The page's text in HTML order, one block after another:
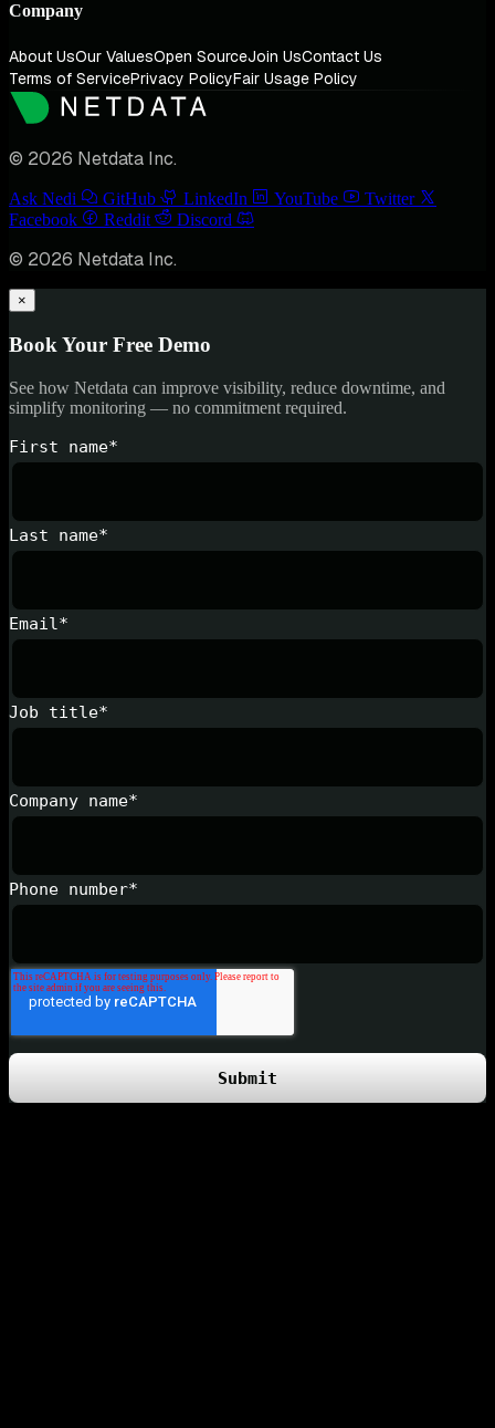
Company
About UsOur ValuesOpen SourceJoin UsContact Us
Terms of ServicePrivacy PolicyFair Usage Policy
© 2026 Netdata Inc.
Ask Nedi GitHub LinkedIn YouTube
Twitter
Facebook
Reddit Discord
© 2026 Netdata Inc.
×
Book Your Free Demo
See how Netdata can improve visibility, reduce downtime, and
simplify monitoring — no commitment required.